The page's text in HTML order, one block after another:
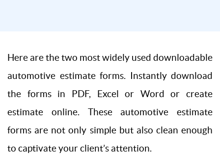
Here are the two most widely used downloadable
automotive estimate forms. Instantly download
the forms in PDF, Excel or Word or create
estimate online. These automotive estimate
forms are not only simple but also clean enough
to captivate your client’s attention.